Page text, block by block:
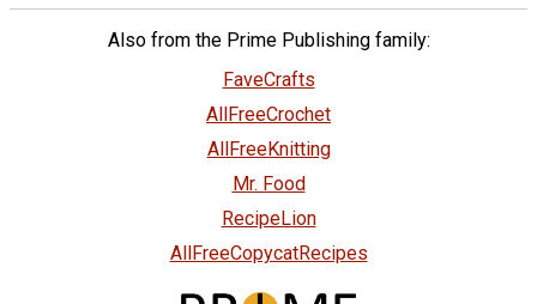
Also from the Prime Publishing family:
FaveCrafts
AllFreeCrochet
AllFreeKnitting
Mr. Food
RecipeLion
AllFreeCopycatRecipes